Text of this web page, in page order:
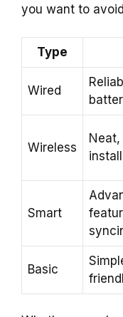
you want to
Type
Wired
Wireless
install
Smart
Basic